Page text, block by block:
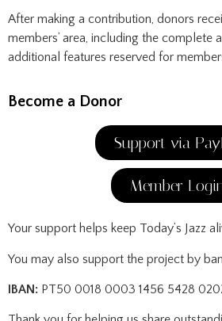
After making a contribution, donors
members’ area, including the complete
additional features reserved for
Become a Donor
Support via
Member
Your support helps keep Today’s Jazz
You may also support the project by
IBAN: PT50 0018 0003 1456 5428